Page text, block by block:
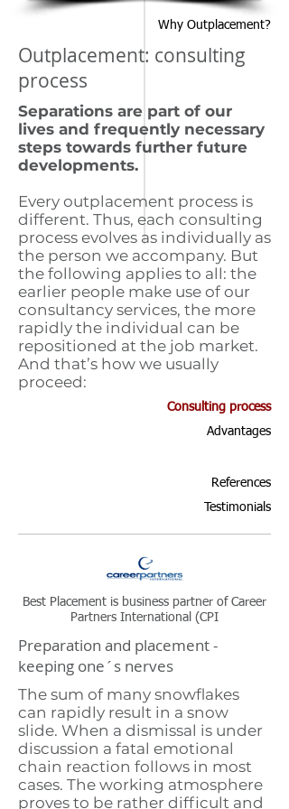
Why Outplacement?
Outplacement: consulting
process
Separations are part of our
lives and frequently necessary
steps towards further future
developments.
Every outplacement process is
different. Thus, each consulting
process evolves as individually as
the person we accompany. But
the following applies to all: the
earlier people make use of our
consultancy services, the more
rapidly the individual can be
repositioned at the job market.
And that’s how we usually
proceed:
References
Consulting process
Advantages
Testimonials
Best Placement is business partner of Career
Partners International (CPI
Preparation and placement -
keeping one´s nerves
The sum of many snowflakes
can rapidly result in a snow
slide. When a dismissal is under
discussion a fatal emotional
chain reaction follows in most
cases. The working atmosphere
proves to be rather difficult and